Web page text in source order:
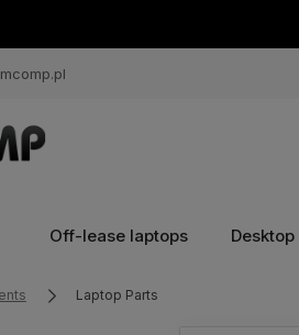
Off-lease laptops
Laptop Parts